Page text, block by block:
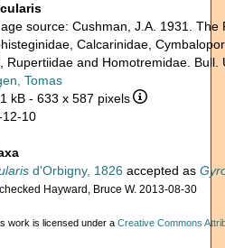
source: Cushman, J.A. 1931.
Calcarinidae,
Rupertiidae and Homotremidae. Bull.
Tomas
kB - 633 x 587 pixels
10
d'Orbigny, 1826 accepted as
checked Hayward, Bruce W. 2013-08-30
work is licensed under a Creative Commons